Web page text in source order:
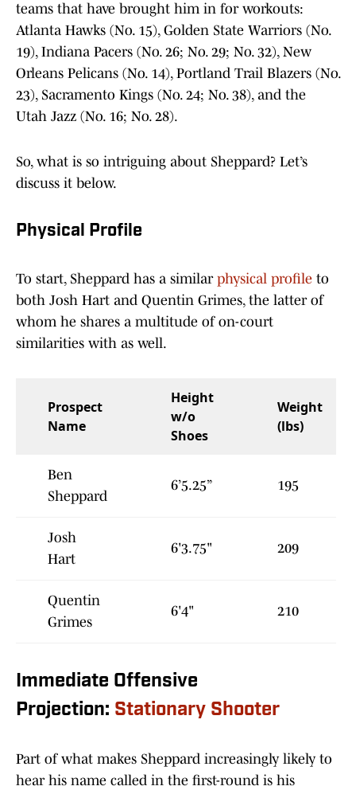
teams that have brought him in for workouts:
Atlanta Hawks (No. 15), Golden State Warriors (No.
19), Indiana Pacers (No. 26; No. 29; No. 32), New
Orleans Pelicans (No. 14), Portland Trail Blazers (No.
23), Sacramento Kings (No. 24; No. 38), and the
Utah Jazz (No. 16; No. 28).
So, what is so intriguing about Sheppard? Let’s
discuss it below.
Physical Profile
To start, Sheppard has a similar physical profile to
both Josh Hart and Quentin Grimes, the latter of
whom he shares a multitude of on-court
similarities with as well.
Prospect
Name
Height
w/o
Shoes
Weight
(lbs)
Ben
Sheppard
6’5.25” 195
Josh
Hart
6'3.75" 209
Quentin
Grimes
6'4" 210
Immediate Offensive
Projection: Stationary Shooter
Part of what makes Sheppard increasingly likely to
hear his name called in the first-round is his